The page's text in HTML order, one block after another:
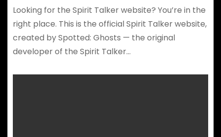
Looking for the Spirit Talker website? You’re in the
right place. This is the official Spirit Talker website,
created by Spotted: Ghosts — the original
developer of the Spirit Talker…